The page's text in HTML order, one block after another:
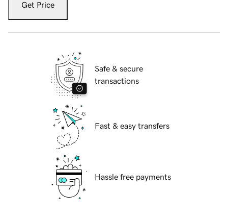
Get Price
Safe & secure
transactions
Fast & easy transfers
Hassle free payments